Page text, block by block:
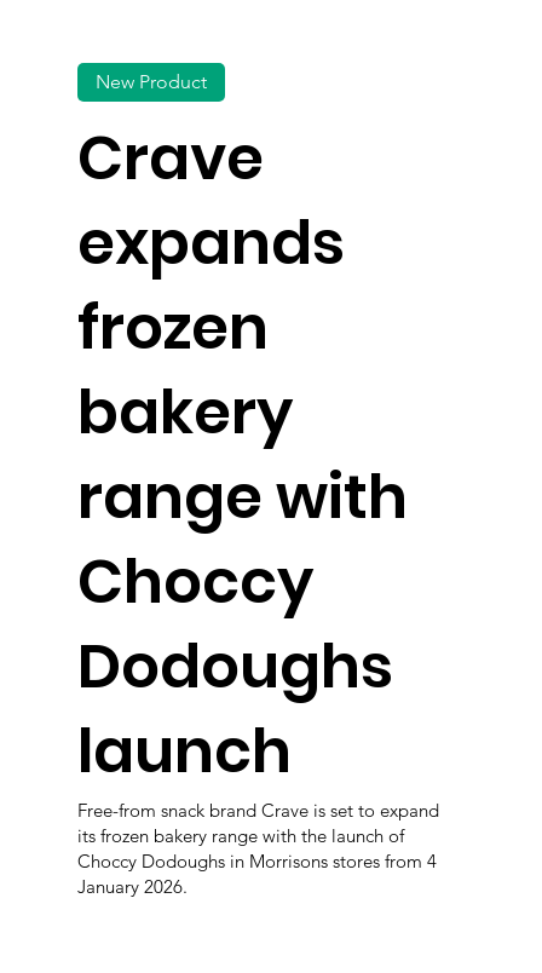
Crave
expands
frozen
bakery
range with
Choccy
Dodoughs
launch
New Product
Free-from snack brand Crave is set to expand
its frozen bakery range with the launch of
Choccy Dodoughs in Morrisons stores from 4
January 2026.